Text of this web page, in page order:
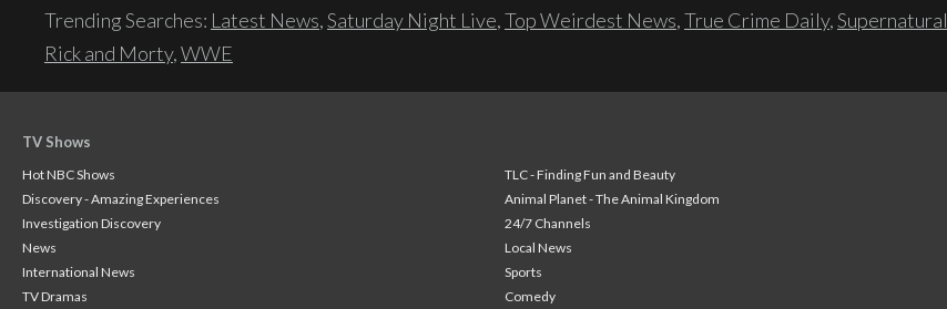
Trending Searches: Latest News,Saturday Night Live,Top Weirdest News,True Crime Daily,Supernatural
Rick and Morty,WWE
TV Shows
Hot NBC Shows
TLC - Finding Fun and Beauty
Discovery - Amazing Experiences
Animal Planet - The Animal Kingdom
Investigation Discovery
24/7 Channels
News
Local News
International News
Sports
TV Dramas
Comedy